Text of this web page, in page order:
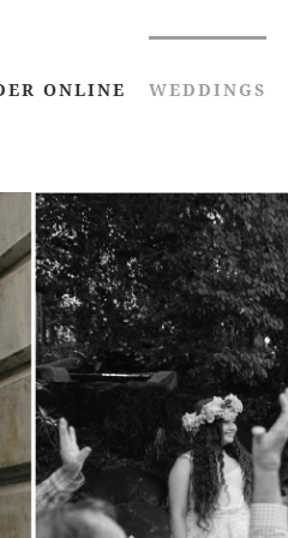
ONLINE WEDDINGS